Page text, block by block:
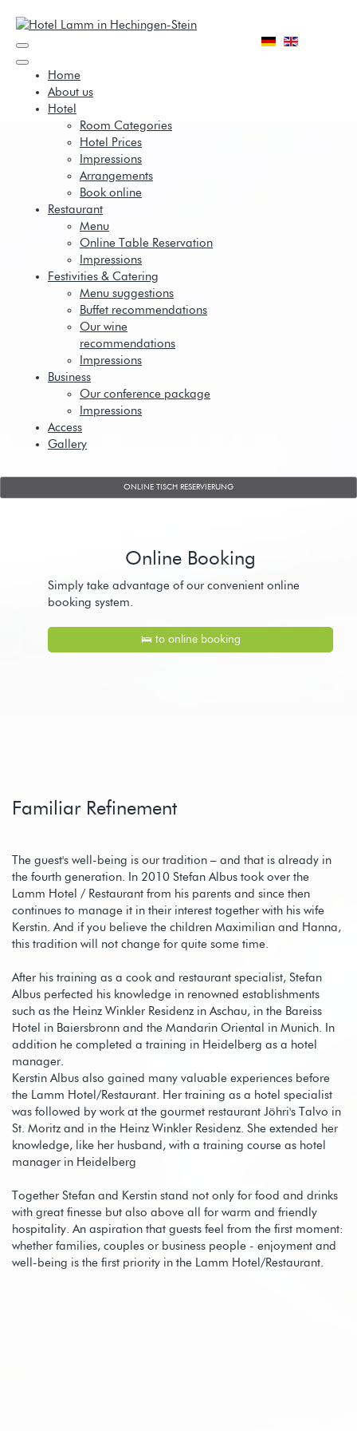
Home
About us
Hotel
Room Categories
Hotel Prices
Impressions
Arrangements
Book online
Restaurant
Menu
Online Table Reservation
Impressions
Festivities & Catering
Menu suggestions
Buffet recommendations
Our wine
recommendations
Impressions
Business
Our conference package
Impressions
Access
Gallery
ONLINE TISCH RESERVIERUNG
Online Booking
Simply take advantage of our convenient online
booking system.
🛌 to online booking
Familiar Refinement
The guest's well-being is our tradition – and that is already in
the fourth generation. In 2010 Stefan Albus took over the
Lamm Hotel / Restaurant from his parents and since then
continues to manage it in their interest together with his wife
Kerstin. And if you believe the children Maximilian and Hanna,
this tradition will not change for quite some time.
After his training as a cook and restaurant specialist, Stefan
Albus perfected his knowledge in renowned establishments
such as the Heinz Winkler Residenz in Aschau, in the Bareiss
Hotel in Baiersbronn and the Mandarin Oriental in Munich. In
addition he completed a training in Heidelberg as a hotel
manager.
Kerstin Albus also gained many valuable experiences before
the Lamm Hotel/Restaurant. Her training as a hotel specialist
was followed by work at the gourmet restaurant Jöhri's Talvo in
St. Moritz and in the Heinz Winkler Residenz. She extended her
knowledge, like her husband, with a training course as hotel
manager in Heidelberg
Together Stefan and Kerstin stand not only for food and drinks
with great finesse but also above all for warm and friendly
hospitality. An aspiration that guests feel from the first moment:
whether families, couples or business people - enjoyment and
well-being is the first priority in the Lamm Hotel/Restaurant.